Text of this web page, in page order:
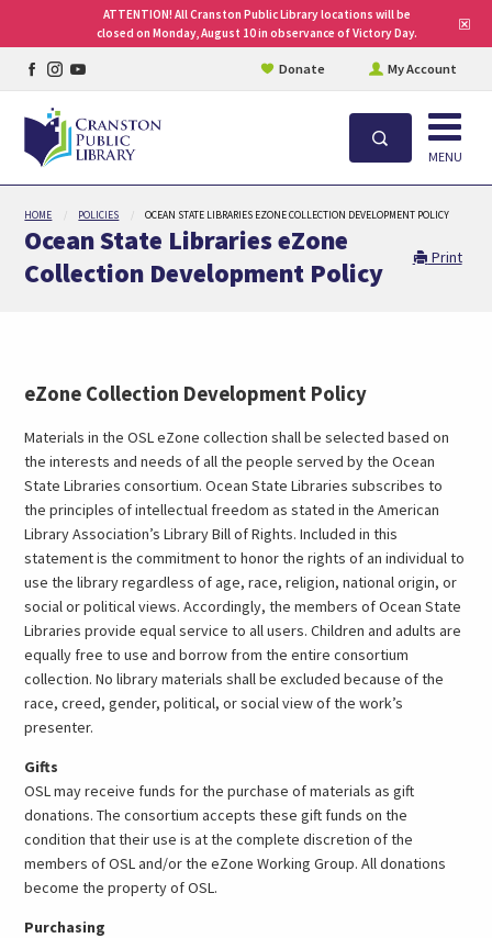
main
content
ATTENTION! All Cranston Public Library locations will be
closed on Monday, August 10 in observance of Victory Day.
Facebook
page
Instagram
page
YouTube
page
Donate My Account
Open
Search MENU
HOME POLICIES OCEAN STATE LIBRARIES EZONE COLLECTION DEVELOPMENT POLICY
Ocean State Libraries eZone
Collection Development Policy
Print
eZone Collection Development Policy
Materials in the OSL eZone collection shall be selected based on
the interests and needs of all the people served by the Ocean
State Libraries consortium. Ocean State Libraries subscribes to
the principles of intellectual freedom as stated in the American
Library Association’s Library Bill of Rights. Included in this
statement is the commitment to honor the rights of an individual to
use the library regardless of age, race, religion, national origin, or
social or political views. Accordingly, the members of Ocean State
Libraries provide equal service to all users. Children and adults are
equally free to use and borrow from the entire consortium
collection. No library materials shall be excluded because of the
race, creed, gender, political, or social view of the work’s
presenter.
Gifts
OSL may receive funds for the purchase of materials as gift
donations. The consortium accepts these gift funds on the
condition that their use is at the complete discretion of the
members of OSL and/or the eZone Working Group. All donations
become the property of OSL.
Purchasing